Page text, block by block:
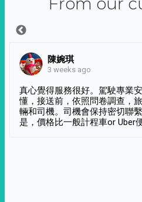
陳婉琪
3 weeks ago
真心覺得服務很好。駕駛專業
懂，接送前，依照問卷調查，
輛和司機。司機會保持密切聯
是，價格比一般計程車or Uber